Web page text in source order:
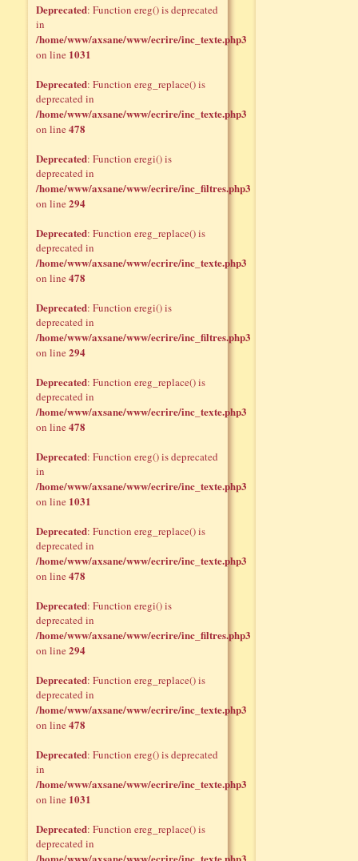
Deprecated: Function ereg() is deprecated
in
/home/www/axsane/www/ecrire/inc_texte.php3
on line 1031
Deprecated: Function ereg_replace() is
deprecated in
/home/www/axsane/www/ecrire/inc_texte.php3
on line478
Deprecated: Function eregi() is
deprecated in
/home/www/axsane/www/ecrire/inc_filtres.php3
on line294
Deprecated: Function ereg_replace() is
deprecated in
/home/www/axsane/www/ecrire/inc_texte.php3
on line478
Deprecated: Function eregi() is
deprecated in
/home/www/axsane/www/ecrire/inc_filtres.php3
on line294
Deprecated: Function ereg_replace() is
deprecated in
/home/www/axsane/www/ecrire/inc_texte.php3
on line478
Deprecated: Function ereg() is deprecated
in
/home/www/axsane/www/ecrire/inc_texte.php3
on line 1031
Deprecated: Function ereg_replace() is
deprecated in
/home/www/axsane/www/ecrire/inc_texte.php3
on line478
Deprecated: Function eregi() is
deprecated in
/home/www/axsane/www/ecrire/inc_filtres.php3
on line294
Deprecated: Function ereg_replace() is
deprecated in
/home/www/axsane/www/ecrire/inc_texte.php3
on line478
Deprecated: Function ereg() is deprecated
in
/home/www/axsane/www/ecrire/inc_texte.php3
on line 1031
Deprecated: Function ereg_replace() is
deprecated in